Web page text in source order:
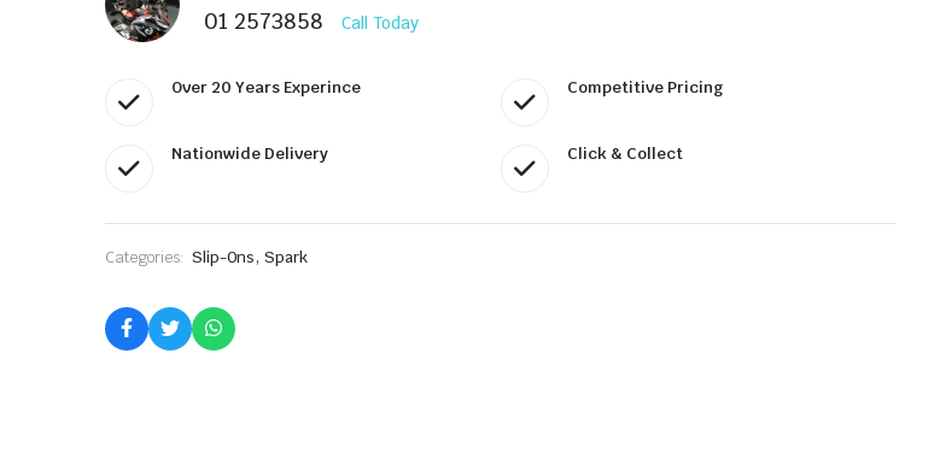
01 2573858 Call Today
Over 20 Years Experince Competitive Pricing
Nationwide Delivery Click & Collect
Categories: Slip-Ons, Spark